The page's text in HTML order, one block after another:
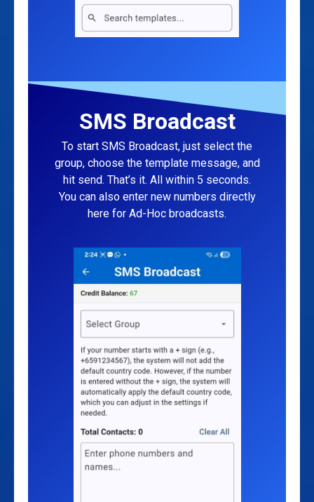
SMS Broadcast
To start SMS Broadcast, just select the
group, choose the template message, and
hit send. That’s it. All within 5 seconds.
You can also enter new numbers directly
here for Ad-Hoc broadcasts.